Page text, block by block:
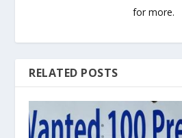
for more.
RELATED POSTS